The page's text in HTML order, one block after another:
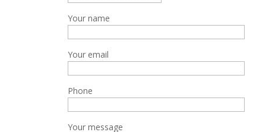
Your name
Your email
Phone
Your message